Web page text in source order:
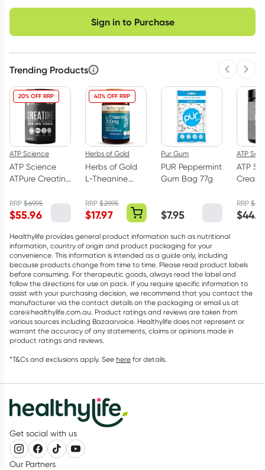
doctor who can assess your needs and issue a
Sign in to Purchase
Choose delivery option
Trending Products
20% OFF RRP
ATP Science
ATP Science
ATPure Creatine
500g
RRP$69.95
$55.96
40% OFF RRP
Herbs of Gold
Herbs of Gold
L-Theanine
Capsules
RRP$29.95
$17.97
Pur Gum
PUR Peppermint
Gum Bag 77g
$7.95
ATP
ATP
RRP$
$
Healthylife provides general product information such as nutritional
information, country of origin and product packaging for your
convenience. This information is intended as a guide only, including
because products change from time to time. Please read product labels
before consuming. For therapeutic goods, always read the label and
follow the directions for use on pack. If you require specific information to
assist with your purchasing decision, we recommend that you contact the
manufacturer via the contact details on the packaging or email us at
care@healthylife.com.au. Product ratings and reviews are taken from
various sources including Bazaarvoice. Healthylife does not represent or
warrant the accuracy of any statements, claims or opinions made in
product ratings and reviews.
*T&Cs and exclusions apply. See here for details.
Get social with us
Our Partners